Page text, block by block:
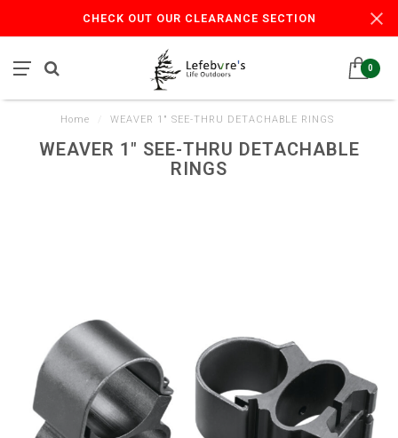
CHECK OUT OUR CLEARANCE SECTION
0
Home WEAVER 1" SEE-THRU DETACHABLE RINGS
WEAVER 1" SEE-THRU DETACHABLE
RINGS